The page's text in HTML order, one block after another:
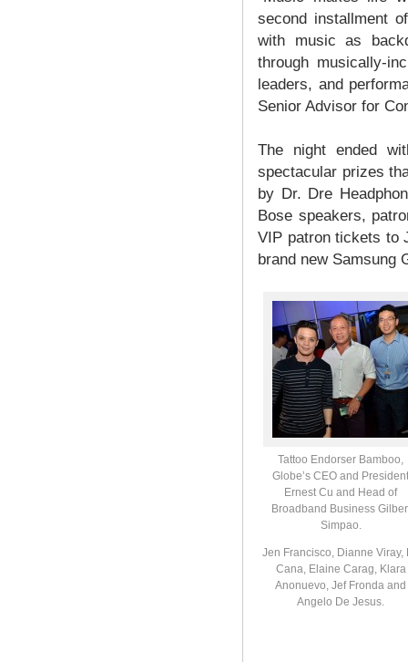
second installment
with music as
through musically-
leaders, and
Senior Advisor for
The night ended
spectacular prizes
by Dr. Dre
Bose speakers,
VIP patron tickets to
brand new Samsung
Tattoo Endorser Bamboo,
Globe’s CEO and
Ernest Cu and Head of
Broadband Business
Simpao.
Jen Francisco, Dianne Viray,
Cana, Elaine Carag, Klara
Anonuevo, Jef Fronda and
Angelo De Jesus.